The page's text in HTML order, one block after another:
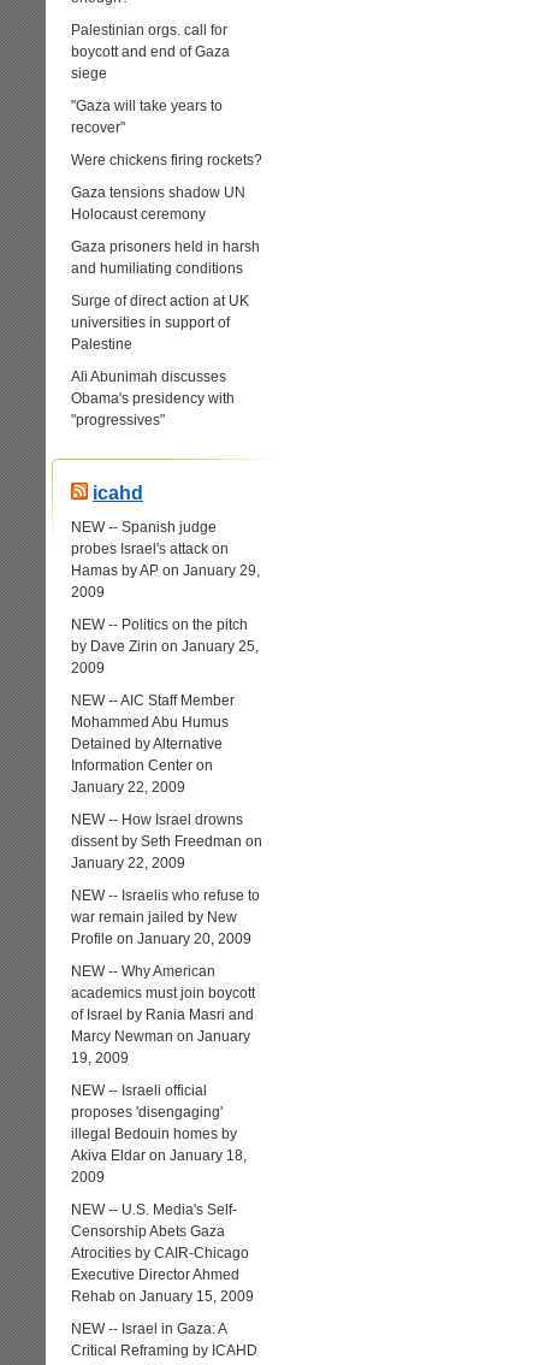
Palestinian orgs. call for
boycott and end of Gaza
siege
"Gaza will take years to
recover"
Were chickens firing rockets?
Gaza tensions shadow UN
Holocaust ceremony
Gaza prisoners held in harsh
and humiliating conditions
Surge of direct action at UK
universities in support of
Palestine
Ali Abunimah discusses
Obama's presidency with
"progressives"
icahd
NEW -- Spanish judge
probes Israel's attack on
Hamas by AP on January 29,
2009
NEW -- Politics on the pitch
by Dave Zirin on January 25,
2009
NEW -- AIC Staff Member
Mohammed Abu Humus
Detained by Alternative
Information Center on
January 22, 2009
NEW -- How Israel drowns
dissent by Seth Freedman on
January 22, 2009
NEW -- Israelis who refuse to
war remain jailed by New
Profile on January 20, 2009
NEW -- Why American
academics must join boycott
of Israel by Rania Masri and
Marcy Newman on January
19, 2009
NEW -- Israeli official
proposes 'disengaging'
illegal Bedouin homes by
Akiva Eldar on January 18,
2009
NEW -- U.S. Media's Self-
Censorship Abets Gaza
Atrocities by CAIR-Chicago
Executive Director Ahmed
Rehab on January 15, 2009
NEW -- Israel in Gaza: A
Critical Reframing by ICAHD